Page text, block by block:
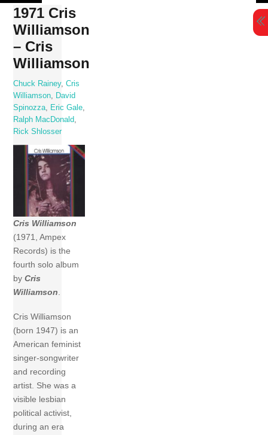
Skip
content
1971 Cris
Williamson
– Cris
Williamson
Chuck Rainey,Cris
Williamson
David
Spinozza
Eric Gale
Ralph MacDonald
Rick Shlosser
Cris Williamson
(1971, Ampex
Records) is the
fourth solo album
byCris
Williamson.
Cris Williamson
(born 1947) is an
American feminist
singer-songwriter
and recording
artist. She was a
visible lesbian
political activist,
during an era